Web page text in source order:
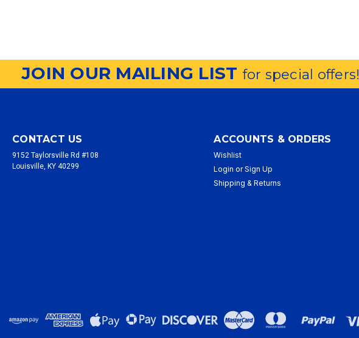
JOIN OUR MAILING LISTfor special offers!
CONTACT US
9152 Taylorsville Rd #108
Louisville, KY 40299
ACCOUNTS & ORDERS
Wishlist
Login or Sign Up
Shipping & Returns